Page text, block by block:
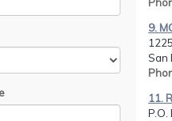
9.
San
11.
P.O.